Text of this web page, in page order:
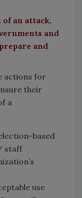
of an attack,
and
and
actions for
their
a
based
staff
use